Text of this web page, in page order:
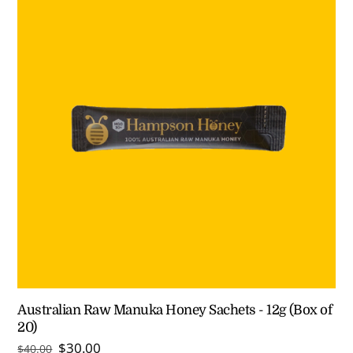
Australian Raw Manuka Honey Sachets - 12g (Box of
20)
$40.00 Original
$30.00